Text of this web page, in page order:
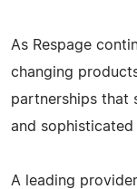
As Respage
changing
partnerships that
and
A leading